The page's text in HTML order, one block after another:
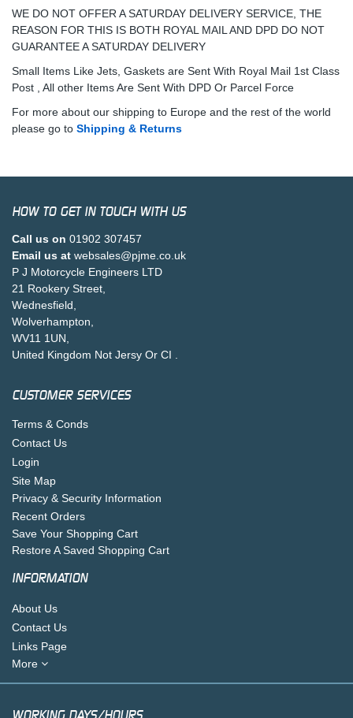
WE DO NOT OFFER A SATURDAY DELIVERY SERVICE, THE
REASON FOR THIS IS BOTH ROYAL MAIL AND DPD DO NOT
GUARANTEE A SATURDAY DELIVERY
Small Items Like Jets, Gaskets are Sent With Royal Mail 1st Class
Post , All other Items Are Sent With DPD Or Parcel Force
For more about our shipping to Europe and the rest of the world
please go to Shipping & Returns
HOW TO GET IN TOUCH WITH US
Call us on 01902 307457
Email us at websales@pjme.co.uk
P J Motorcycle Engineers LTD
21 Rookery Street,
Wednesfield,
Wolverhampton,
WV11 1UN,
United Kingdom Not Jersy Or CI .
CUSTOMER SERVICES
Terms & Conds
Contact Us
Login
Site Map
Privacy & Security Information
Recent Orders
Save Your Shopping Cart
Restore A Saved Shopping Cart
INFORMATION
About Us
Contact Us
Links Page
More